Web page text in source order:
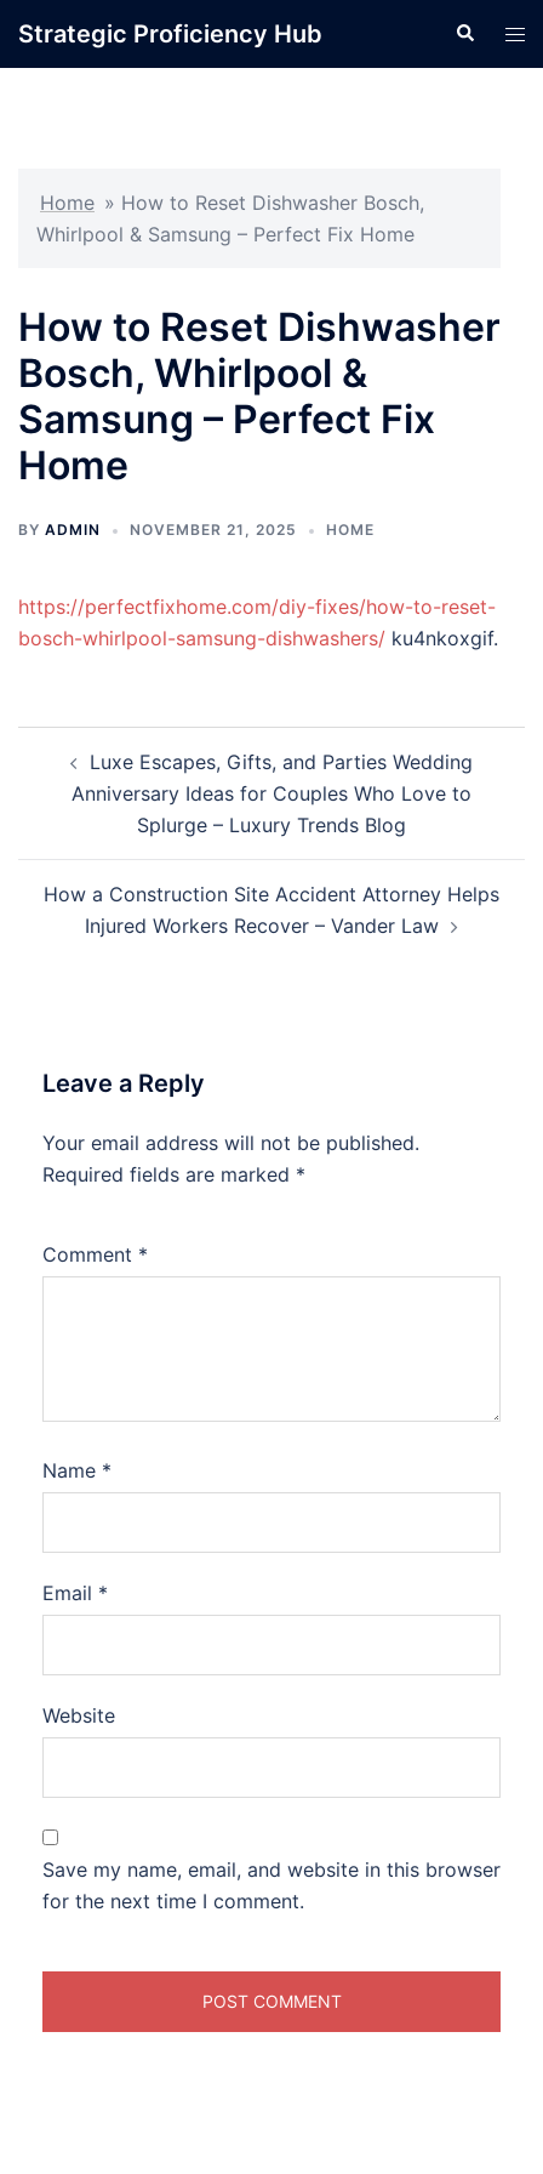
Strategic Proficiency Hub Search
Home » How to Reset Dishwasher Bosch,
Whirlpool & Samsung – Perfect Fix Home
How to Reset Dishwasher
Bosch, Whirlpool &
Samsung – Perfect Fix
Home
BY ADMIN NOVEMBER 21, 2025 HOME
https://perfectfixhome.com/diy-fixes/how-to-reset-
bosch-whirlpool-samsung-dishwashers/ ku4nkoxgif.
navigation
Luxe Escapes, Gifts, and Parties Wedding
Anniversary Ideas for Couples Who Love to
Splurge – Luxury Trends Blog
How a Construction Site Accident Attorney Helps
Injured Workers Recover – Vander Law
Leave a Reply
Your email address will not be published.
Required fields are marked *
Comment *
Name *
Email *
Website
Save my name, email, and website in this browser
for the next time I comment.